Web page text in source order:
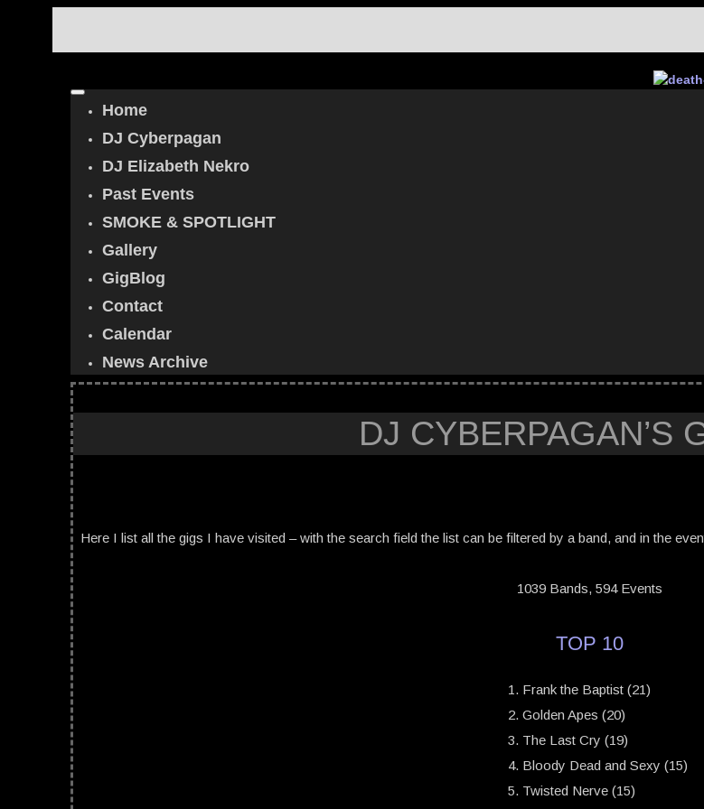
Home
DJ Cyberpagan
DJ Elizabeth Nekro
Past Events
SMOKE & SPOTLIGHT
Gallery
GigBlog
Contact
Calendar
News Archive
DJ CYBERPAGAN’S
Here I list all the gigs I have visited – with the search field the list can be filtered by a band, and in the
1039 Bands, 594 Events
TOP 10
Frank the Baptist (21)
Golden Apes (20)
The Last Cry (19)
Bloody Dead and Sexy (15)
Twisted Nerve (15)